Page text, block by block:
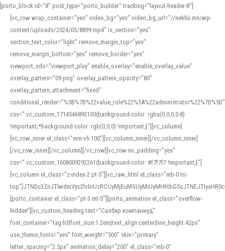
[porto_block id="8" post_type="porto_builder" tracking="layout-header-8"]
[vc_row wrap_container=”yes” video_bg=”yes” video_bg_url=”//nekhii.mn/wp-
content/uploads/2024/05/8899.mp4″ is_section=”yes”
section_text_color=”light” remove_margin_top=”yes”
remove_margin_bottom=”yes” remove_border=”yes”
viewport_vdo=”viewport_play” enable_overlay=”enable_overlay_value”
overlay_pattern=”09.png” overlay_pattern_opacity=”80″
overlay_pattern_attachment=”fixed”
conditional_render=”%5B%7B%22value_role%22%3A%22administrator%22%7D%5D”
css=”.vc_custom_1714546893130{background-color: rgba(0,0,0,0.8)
!important;*background-color: rgb(0,0,0) !important;}”][vc_column]
[vc_row_inner el_class=”min-vh-100″][vc_column_inner][/vc_column_inner]
[/vc_row_inner][/vc_column][/vc_row][vc_row no_padding=”yes”
css=”.vc_custom_1608009292261{background-color: #f7f7f7 !important;}”]
[vc_column el_class=”z-index-2 pt-5″][vc_raw_html el_class=”mb-0 tri-
[porto_container el_class=”pt-3 mt-5″][porto_animation el_class=”overflow-
hidden”][vc_custom_heading text=”Салбар компаниуд”
font_container=”tag:h3|font_size:1.2em|text_align:center|line_height:42px”
use_theme_fonts=”yes” font_weight=”500″ skin=”primary”
letter_spacing=”2.5px” animation_delay=”200″ el_class=”mb-0″